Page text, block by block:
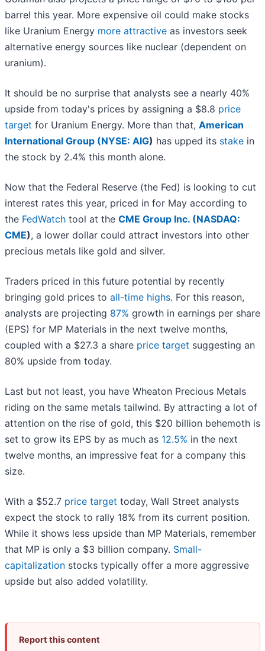
barrel this year. More expensive oil could make stocks
like Uranium Energy more attractive as investors seek
alternative energy sources like nuclear (dependent on
uranium).
It should be no surprise that analysts see a nearly 40%
upside from today's prices by assigning a $8.8 price
target for Uranium Energy. More than that, American
International Group (NYSE: AIG) has upped its stake in
the stock by 2.4% this month alone.
Now that the Federal Reserve (the Fed) is looking to cut
interest rates this year, priced in for May according to
the FedWatch tool at the CME Group Inc. (NASDAQ:
CME), a lower dollar could attract investors into other
precious metals like gold and silver.
Traders priced in this future potential by recently
bringing gold prices to all-time highs. For this reason,
analysts are projecting 87% growth in earnings per share
(EPS) for MP Materials in the next twelve months,
coupled with a $27.3 a share price target suggesting an
80% upside from today.
Last but not least, you have Wheaton Precious Metals
riding on the same metals tailwind. By attracting a lot of
attention on the rise of gold, this $20 billion behemoth is
set to grow its EPS by as much as 12.5% in the next
twelve months, an impressive feat for a company this
size.
With a $52.7 price target today, Wall Street analysts
expect the stock to rally 18% from its current position.
While it shows less upside than MP Materials, remember
that MP is only a $3 billion company. Small-
capitalization stocks typically offer a more aggressive
upside but also added volatility.
Report this content